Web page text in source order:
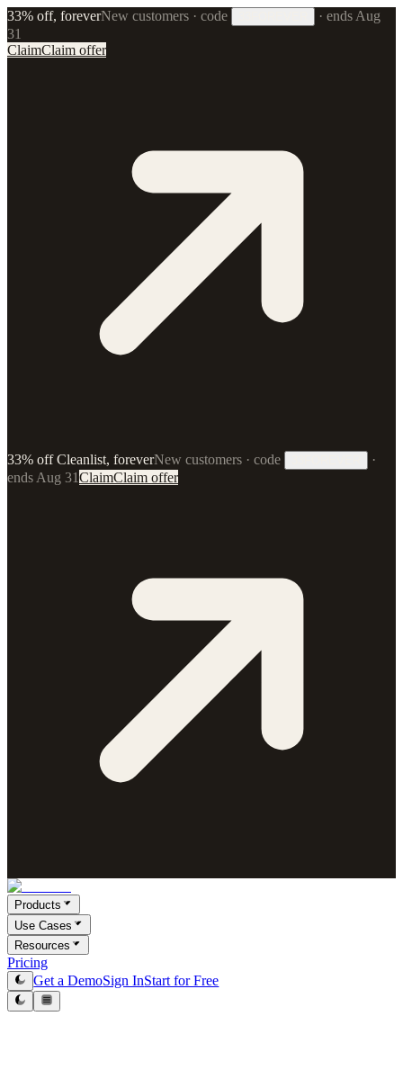
33% off, foreverNew customers · code · ends Aug
31
ClaimClaim offer
33% off Cleanlist, foreverNew customers · code
·
ends Aug 31ClaimClaim offer
Products
Use Cases
Resources
Pricing
Get a DemoSign InStart for Free